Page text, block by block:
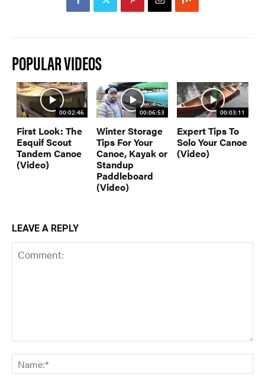
POPULAR VIDEOS
00:02:46
First Look: The
Esquif Scout
Tandem Canoe
(Video)
00:06:53
Winter Storage
Tips For Your
Canoe, Kayak or
Standup
Paddleboard
(Video)
00:03:11
Expert Tips To
Solo Your Canoe
(Video)
LEAVE A REPLY